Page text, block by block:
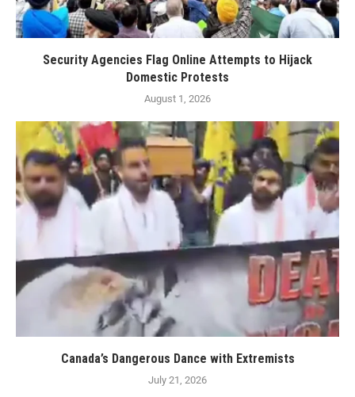
Security Agencies Flag Online Attempts to Hijack
Domestic Protests
August 1, 2026
Canada’s Dangerous Dance with Extremists
July 21, 2026